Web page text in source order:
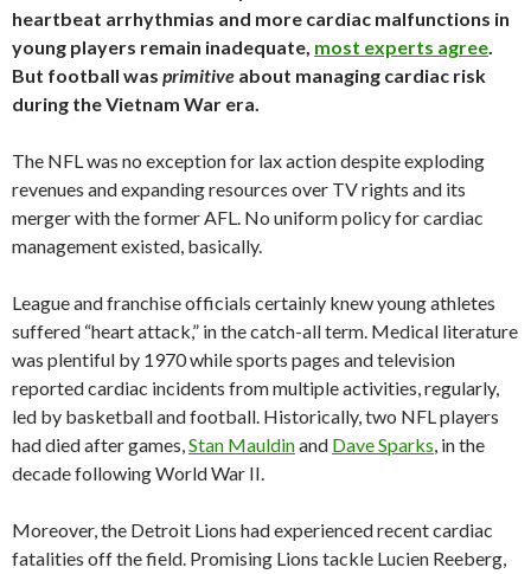
heartbeat arrhythmias and more cardiac malfunctions in
young players remain inadequate, most experts agree.
But football was primitive about managing cardiac risk
during the Vietnam War era.
The NFL was no exception for lax action despite exploding
revenues and expanding resources over TV rights and its
merger with the former AFL. No uniform policy for cardiac
management existed, basically.
League and franchise officials certainly knew young athletes
suffered “heart attack,” in the catch-all term. Medical literature
was plentiful by 1970 while sports pages and television
reported cardiac incidents from multiple activities, regularly,
led by basketball and football. Historically, two NFL players
had died after games,Stan Mauldinand Dave Sparks, in the
decade following World War II.
Moreover, the Detroit Lions had experienced recent cardiac
fatalities off the field. Promising Lions tackle Lucien Reeberg,